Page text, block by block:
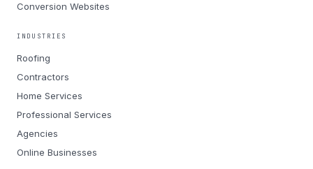
Conversion Websites
INDUSTRIES
Roofing
Contractors
Home Services
Professional Services
Agencies
Online Businesses